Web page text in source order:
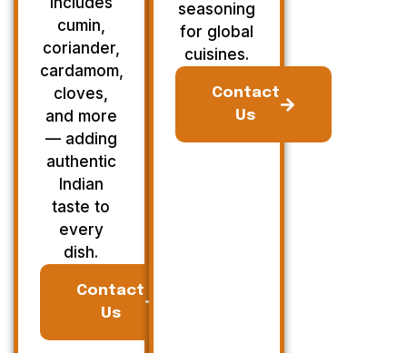
cumin,
coriander,
cardamom,
cloves,
and more
— adding
authentic
Indian
taste to
every
dish.
Contact
Us
seasoning
for global
cuisines.
Contact
Us